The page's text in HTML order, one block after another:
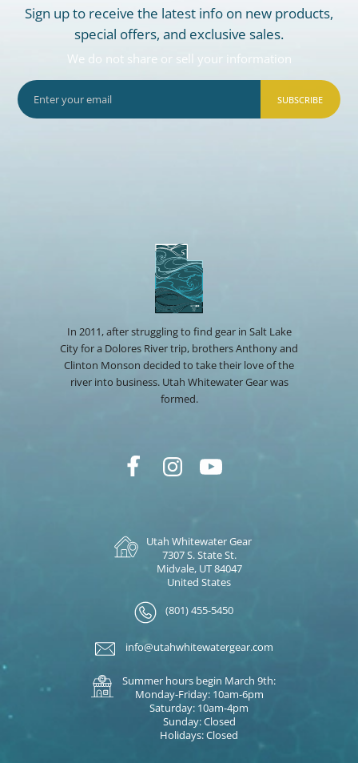
Sign up to receive the latest info on new products,
special offers, and exclusive sales.
We do not share or sell your information
SUBSCRIBE
In 2011, after struggling to find gear in Salt Lake
City for a Dolores River trip, brothers Anthony and
Clinton Monson decided to take their love of the
river into business. Utah Whitewater Gear was
formed.
Utah Whitewater Gear
7307 S. State St.
Midvale, UT 84047
United States
(801) 455-5450
info@utahwhitewatergear.com
Summer hours begin March 9th:
Monday-Friday: 10am-6pm
Saturday: 10am-4pm
Sunday: Closed
Holidays: Closed